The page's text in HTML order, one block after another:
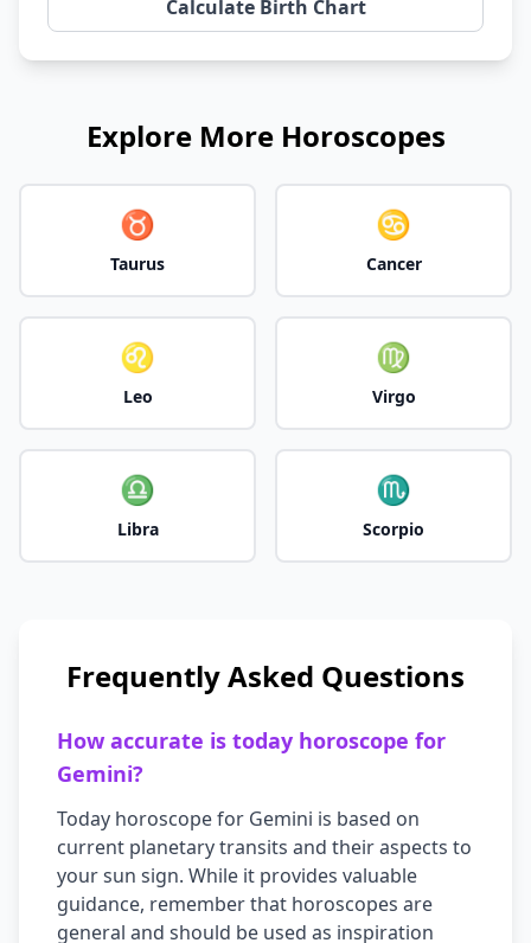
Calculate Birth Chart
Explore More Horoscopes
♉
Taurus
♋
Cancer
♌
Leo
♍
Virgo
♎
Libra
♏
Scorpio
Frequently Asked Questions
How accurate is today horoscope for
Gemini?
Today horoscope for Gemini is based on
current planetary transits and their aspects to
your sun sign. While it provides valuable
guidance, remember that horoscopes are
general and should be used as inspiration